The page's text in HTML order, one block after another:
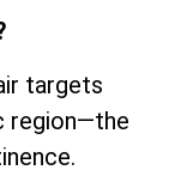
targets
region—the